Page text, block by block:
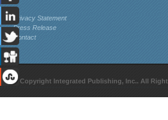
Privacy Statement
Press Release
Contact
© Copyright Integrated Publishing, Inc.. All